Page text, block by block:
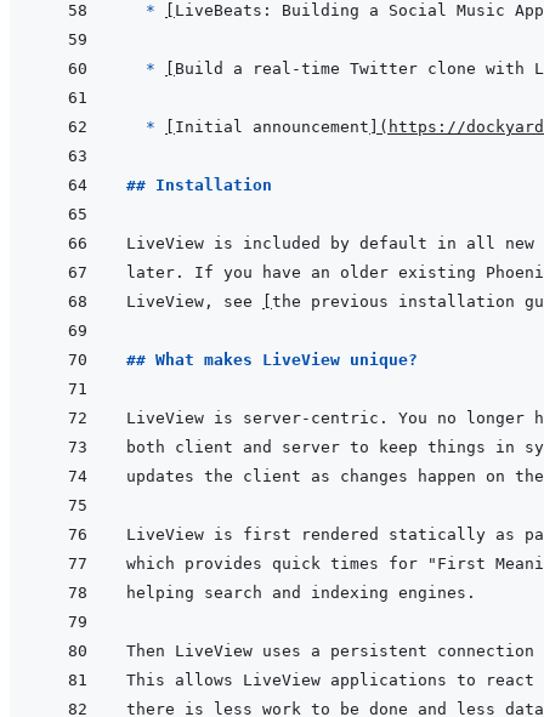
  *
LiveBeats: Building a Social Music
* Build a real-time Twitter clone with
* Initial announcement ( https://
## Installation
LiveView, see the previous installation
## What makes LiveView unique?